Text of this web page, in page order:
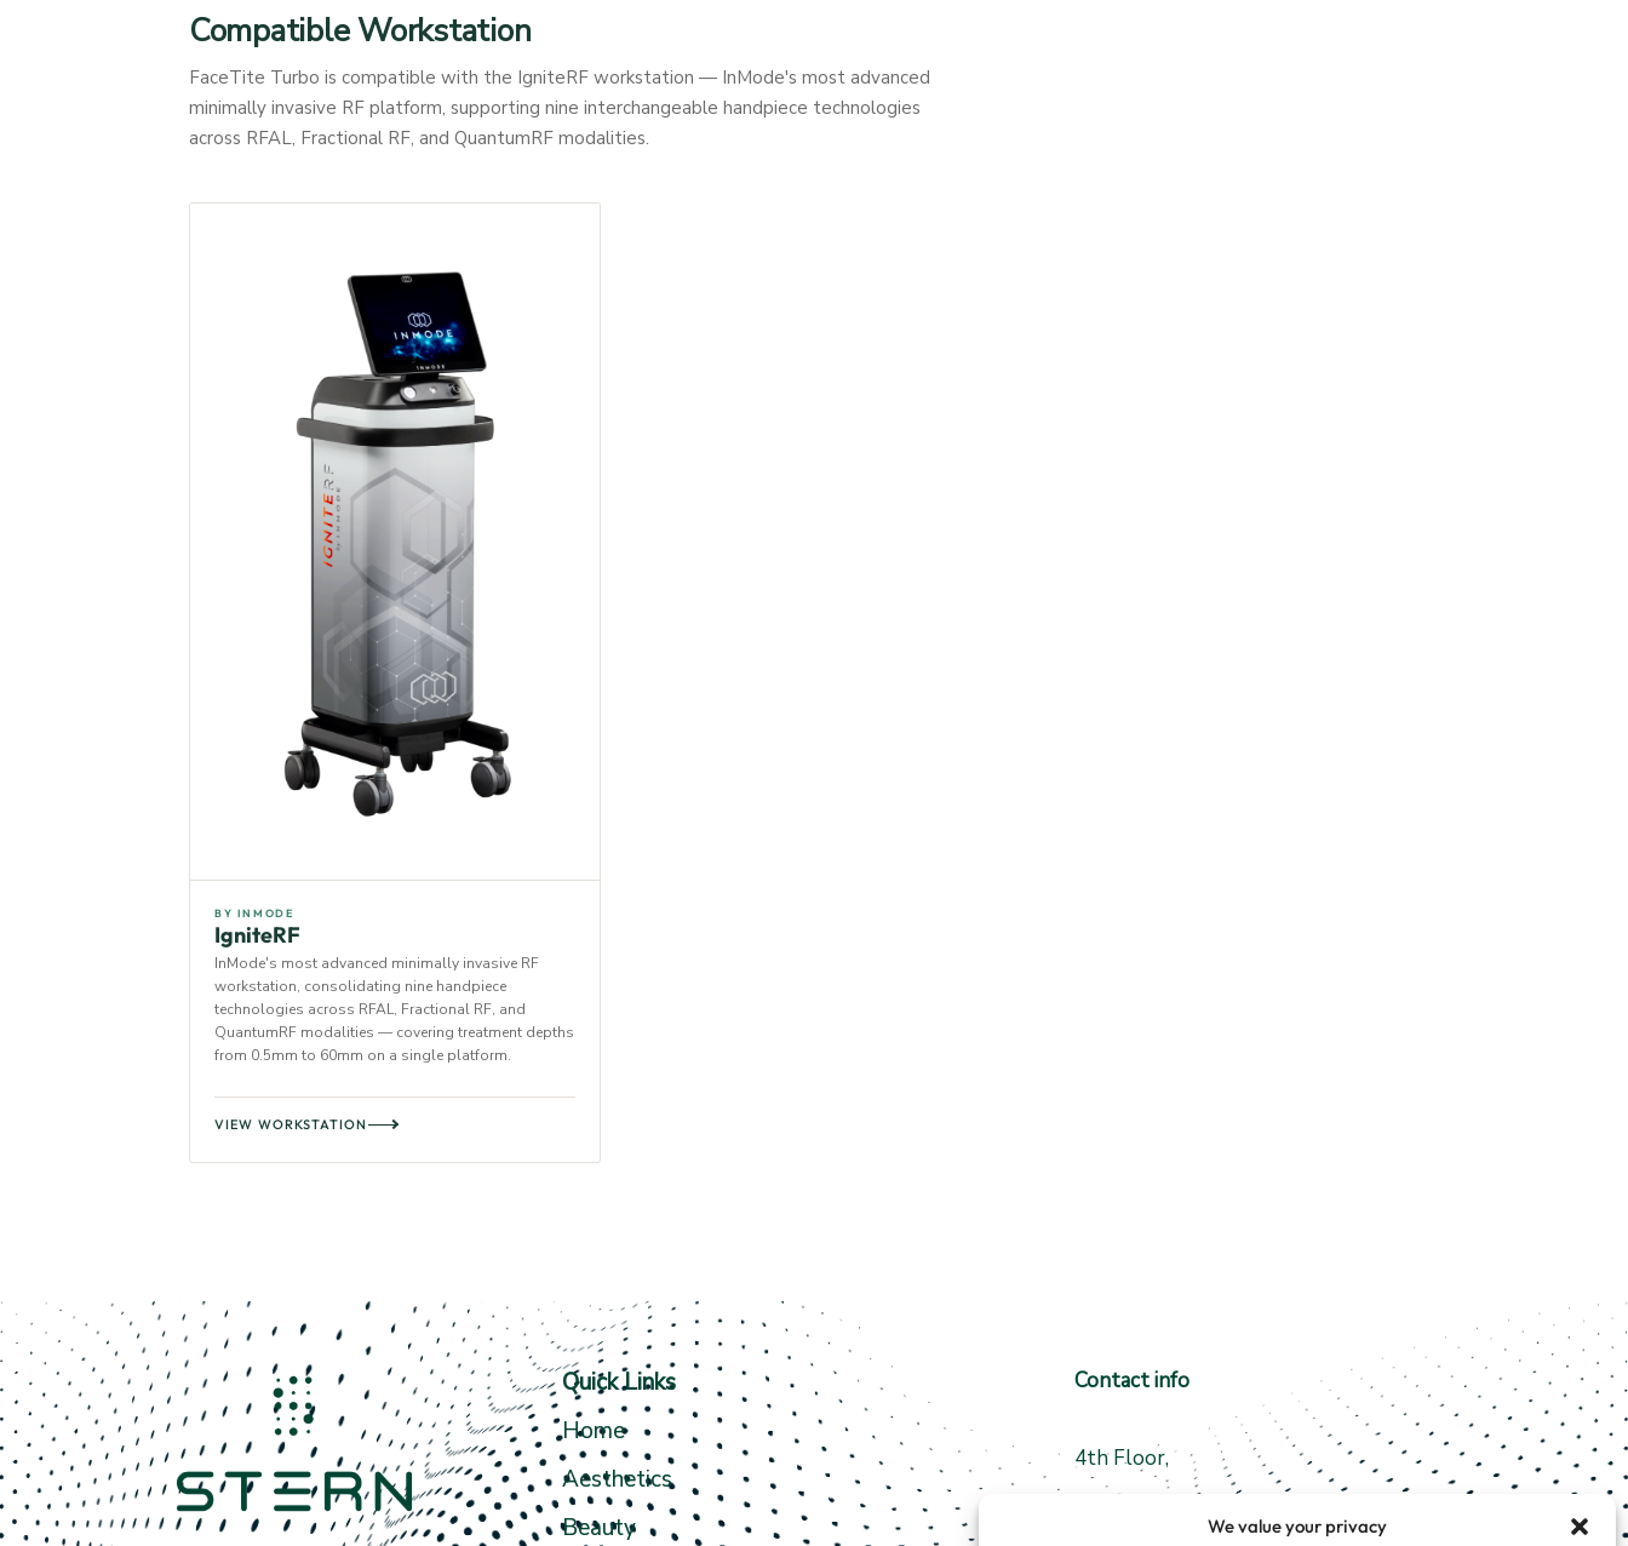
We value your privacy
Compatible Workstation
FaceTite Turbo is compatible with the IgniteRF workstation — InMode's most advanced
minimally invasive RF platform, supporting nine interchangeable handpiece technologies
across RFAL, Fractional RF, and QuantumRF modalities.
BY INMODE
IgniteRF
InMode's most advanced minimally invasive RF
workstation, consolidating nine handpiece
technologies across RFAL, Fractional RF, and
QuantumRF modalities — covering treatment depths
from 0.5mm to 60mm on a single platform.
VIEW WORKSTATION
Quick Links
Home
Aesthetics
Beauty
Contact info
4th Floor,
35 Fergusons Road